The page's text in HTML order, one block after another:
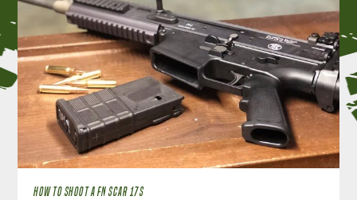
HOW TO SHOOT A FN SCAR 17S